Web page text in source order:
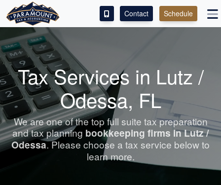
ACCESS OUR CLIENT PORTAL
SERVICES
ABOUT
CONTACT
LEAVE A REVIEW!
Contact Schedule
Tax Services in Lutz /
Odessa, FL
We are one of the top full suite tax preparation
and tax planning bookkeeping firms in Lutz /
Odessa. Please choose a tax service below to
learn more.